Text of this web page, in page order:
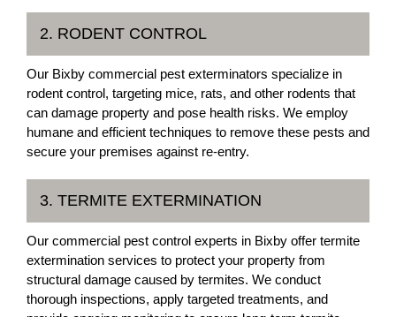
2. RODENT CONTROL
Our Bixby commercial pest exterminators specialize in
rodent control, targeting mice, rats, and other rodents that
can damage property and pose health risks. We employ
humane and efficient techniques to remove these pests and
secure your premises against re-entry.
3. TERMITE EXTERMINATION
Our commercial pest control experts in Bixby offer termite
extermination services to protect your property from
structural damage caused by termites. We conduct
thorough inspections, apply targeted treatments, and